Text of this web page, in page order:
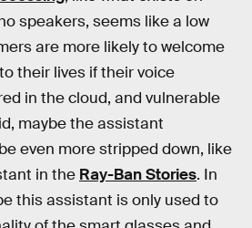
speakers, seems like a low
are more likely to welcome
their lives if their voice
in the cloud, and vulnerable
maybe the assistant
even more stripped down, like
in the Ray-Ban Stories. In
this assistant is only used to